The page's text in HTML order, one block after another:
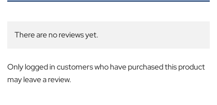
There are no reviews yet.
Only logged in customers who have purchased this product
may leave a review.